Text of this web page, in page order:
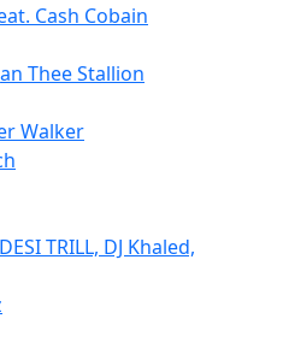
Cash Cobain
Thee Stallion
Walker
TRILL, DJ Khaled,